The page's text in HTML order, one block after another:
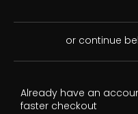
or continue
Already have an
faster checkout